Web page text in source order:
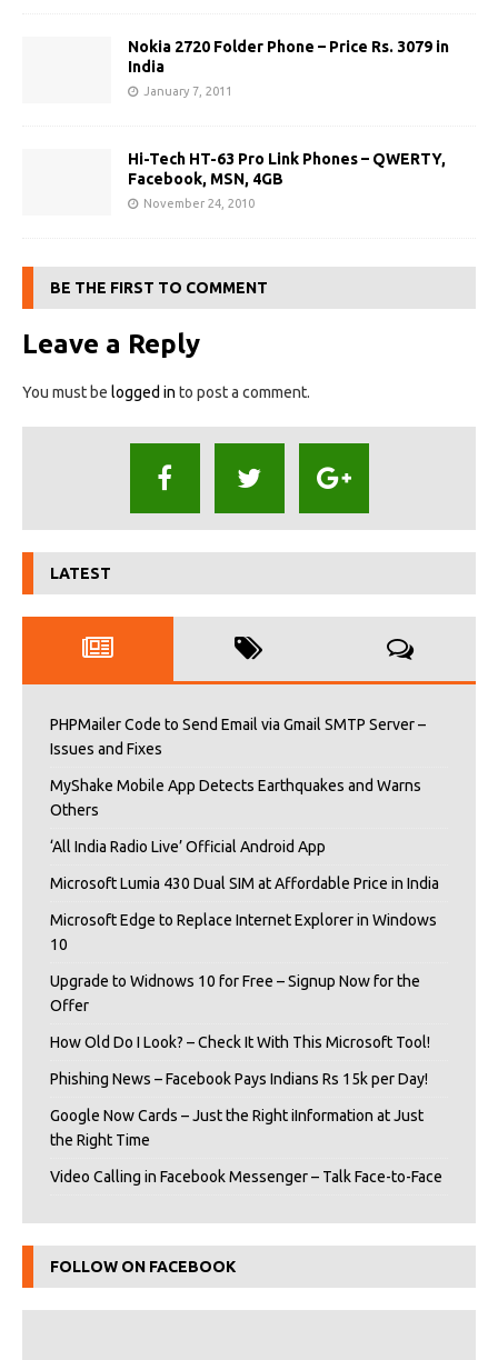
Nokia 2720 Folder Phone – Price Rs. 3079 in
India
January 7, 2011
Hi-Tech HT-63 Pro Link Phones – QWERTY,
Facebook, MSN, 4GB
November 24, 2010
BE THE FIRST TO COMMENT
Leave a Reply
You must be logged in to post a comment.
LATEST
PHPMailer Code to Send Email via Gmail SMTP Server –
Issues and Fixes
MyShake Mobile App Detects Earthquakes and Warns
Others
‘All India Radio Live’ Official Android App
Microsoft Lumia 430 Dual SIM at Affordable Price in India
Microsoft Edge to Replace Internet Explorer in Windows
10
Upgrade to Widnows 10 for Free – Signup Now for the
Offer
How Old Do I Look? – Check It With This Microsoft Tool!
Phishing News – Facebook Pays Indians Rs 15k per Day!
Google Now Cards – Just the Right iInformation at Just
the Right Time
Video Calling in Facebook Messenger – Talk Face-to-Face
FOLLOW ON FACEBOOK